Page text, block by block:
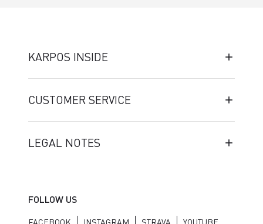
KARPOS INSIDE
CUSTOMER SERVICE
LEGAL NOTES
FOLLOW US
FACEBOOK INSTAGRAM STRAVA YOUTUBE